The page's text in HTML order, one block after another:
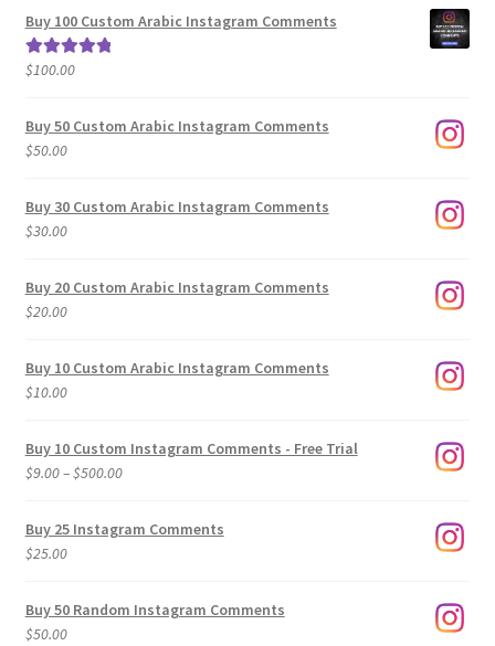
$5.00
Buy 100 Custom Arabic Instagram Comments
Rated5.00
$100.00
Buy 50 Custom Arabic Instagram Comments
$50.00
Buy 30 Custom Arabic Instagram Comments
$30.00
Buy 20 Custom Arabic Instagram Comments
$20.00
Buy 10 Custom Arabic Instagram Comments
$10.00
Buy 10 Custom Instagram Comments - Free Trial
$9.00–$500.00Price
$9.00
Buy 25 Instagram Comments
$25.00
Buy 50 Random Instagram Comments
$50.00